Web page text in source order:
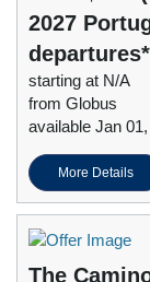
2027
departures*
starting at N/A
from Globus
available Jan
More Details
The